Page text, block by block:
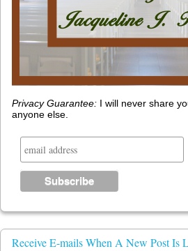
Privacy Guarantee: I will never share
anyone else.
Receive E-mails When A New Post Is